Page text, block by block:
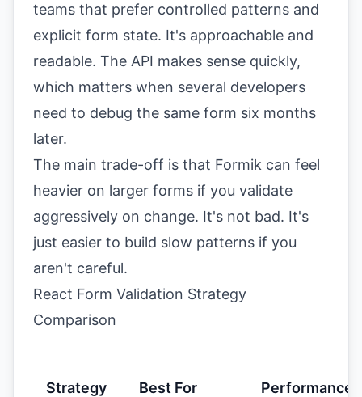
teams that prefer controlled patterns and
explicit form state. It's approachable and
readable. The API makes sense quickly,
which matters when several developers
need to debug the same form six months
later.
The main trade-off is that Formik can feel
heavier on larger forms if you validate
aggressively on change. It's not bad. It's
just easier to build slow patterns if you
aren't careful.
React Form Validation Strategy
Comparison
Strategy Best For Performance